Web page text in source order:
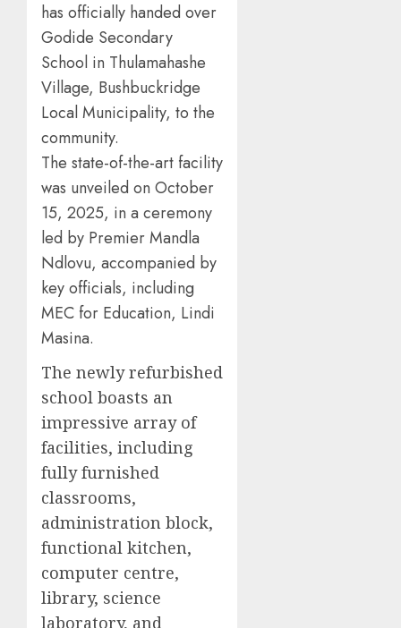
has officially handed over
Godide Secondary
School in Thulamahashe
Village, Bushbuckridge
Local Municipality, to the
community.
The state-of-the-art facility
was unveiled on October
15, 2025, in a ceremony
led by Premier Mandla
Ndlovu, accompanied by
key officials, including
MEC for Education, Lindi
Masina.
The newly refurbished
school boasts an
impressive array of
facilities, including
fully furnished
classrooms,
administration block,
functional kitchen,
computer centre,
library, science
laboratory, and